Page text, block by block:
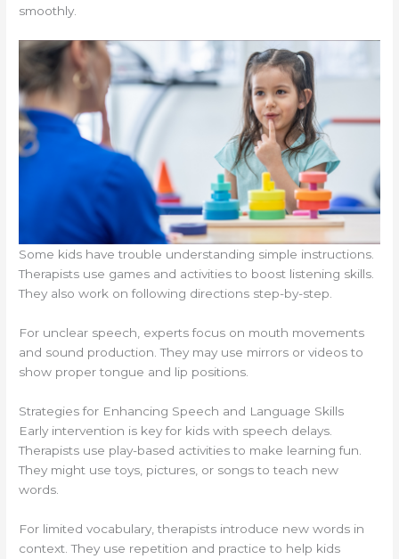
smoothly.
Some kids have trouble understanding simple instructions.
Therapists use games and activities to boost listening skills.
They also work on following directions step-by-step.
For unclear speech, experts focus on mouth movements
and sound production. They may use mirrors or videos to
show proper tongue and lip positions.
Strategies for Enhancing Speech and Language Skills
Early intervention is key for kids with speech delays.
Therapists use play-based activities to make learning fun.
They might use toys, pictures, or songs to teach new
words.
For limited vocabulary, therapists introduce new words in
context. They use repetition and practice to help kids